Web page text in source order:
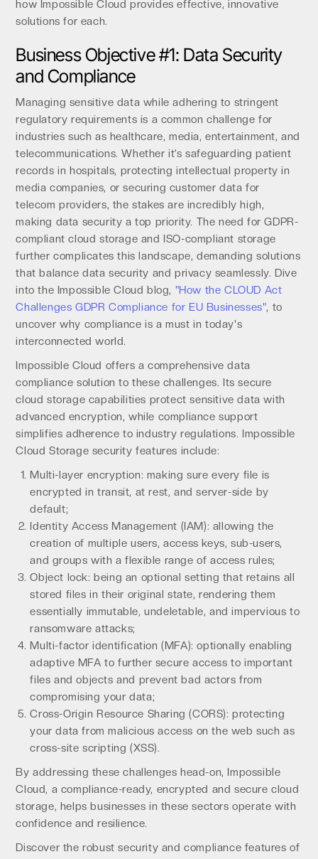
how Impossible Cloud provides effective, innovative
solutions for each.
Business Objective #1: Data Security
and Compliance
Managing sensitive data while adhering to stringent
regulatory requirements is a common challenge for
industries such as healthcare, media, entertainment, and
telecommunications. Whether it’s safeguarding patient
records in hospitals, protecting intellectual property in
media companies, or securing customer data for
telecom providers, the stakes are incredibly high,
making data security a top priority. The need for GDPR-
compliant cloud storage and ISO-compliant storage
further complicates this landscape, demanding solutions
that balance data security and privacy seamlessly. Dive
into the Impossible Cloud blog, "How the CLOUD Act
Challenges GDPR Compliance for EU Businesses", to
uncover why compliance is a must in today's
interconnected world.
Impossible Cloud offers a comprehensive data
compliance solution to these challenges. Its secure
cloud storage capabilities protect sensitive data with
advanced encryption, while compliance support
simplifies adherence to industry regulations. Impossible
Cloud Storage security features include:
Multi-layer encryption: making sure every file is
encrypted in transit, at rest, and server-side by
default;
Identity Access Management (IAM): allowing the
creation of multiple users, access keys, sub-users,
and groups with a flexible range of access rules;
Object lock: being an optional setting that retains all
stored files in their original state, rendering them
essentially immutable, undeletable, and impervious to
ransomware attacks;
Multi-factor identification (MFA): optionally enabling
adaptive MFA to further secure access to important
files and objects and prevent bad actors from
compromising your data;
Cross-Origin Resource Sharing (CORS): protecting
your data from malicious access on the web such as
cross-site scripting (XSS).
By addressing these challenges head-on, Impossible
Cloud, a compliance-ready, encrypted and secure cloud
storage, helps businesses in these sectors operate with
confidence and resilience.
Discover the robust security and compliance features of